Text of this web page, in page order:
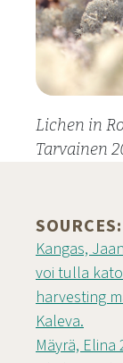
Lichen in
Tarvainen
SOURCES:
Kangas,
voi tulla
harvesting
Kaleva.
Mäyrä,